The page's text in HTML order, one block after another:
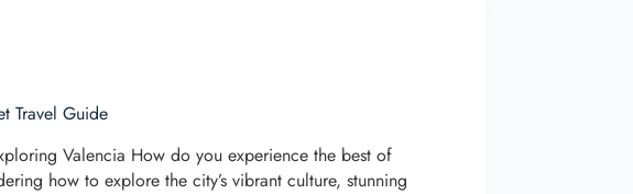
Travel Guide
Valencia How do you experience the best of
how to explore the city’s vibrant culture, stunning